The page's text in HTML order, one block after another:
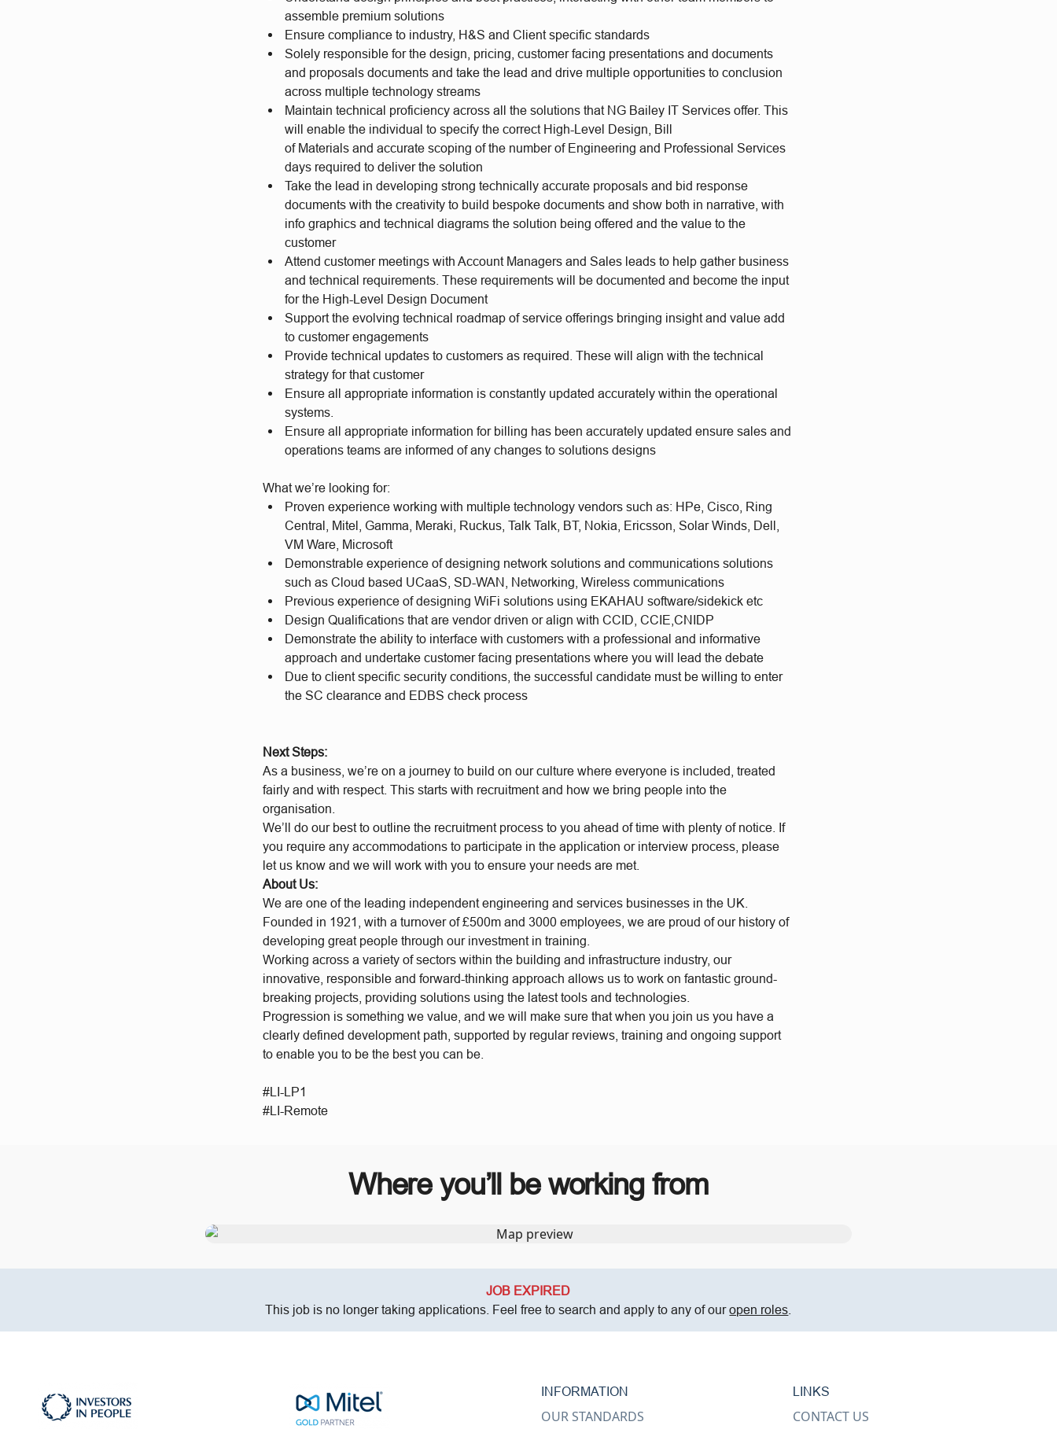
assemble premium solutions
Ensure compliance to industry, H&S and Client specific standards
Solely responsible for the design, pricing, customer facing presentations and documents
and proposals documents and take the lead and drive multiple opportunities to conclusion
across multiple technology streams
Maintain technical proficiency across all the solutions that NG Bailey IT Services offer. This
will enable the individual to specify the correct High-Level Design, Bill
of Materials and accurate scoping of the number of Engineering and Professional Services
days required to deliver the solution
Take the lead in developing strong technically accurate proposals and bid response
documents with the creativity to build bespoke documents and show both in narrative, with
info graphics and technical diagrams the solution being offered and the value to the
customer
Attend customer meetings with Account Managers and Sales leads to help gather business
and technical requirements. These requirements will be documented and become the input
for the High-Level Design Document
Support the evolving technical roadmap of service offerings bringing insight and value add
to customer engagements
Provide technical updates to customers as required. These will align with the technical
strategy for that customer
Ensure all appropriate information is constantly updated accurately within the operational
systems.
Ensure all appropriate information for billing has been accurately updated ensure sales and
operations teams are informed of any changes to solutions designs
What we’re looking for:
Proven experience working with multiple technology vendors such as: HPe, Cisco, Ring
Central, Mitel, Gamma, Meraki, Ruckus, Talk Talk, BT, Nokia, Ericsson, Solar Winds, Dell,
VM Ware, Microsoft
Demonstrable experience of designing network solutions and communications solutions
such as Cloud based UCaaS, SD-WAN, Networking, Wireless communications
Previous experience of designing WiFi solutions using EKAHAU software/sidekick etc
Design Qualifications that are vendor driven or align with CCID, CCIE,CNIDP
Demonstrate the ability to interface with customers with a professional and informative
approach and undertake customer facing presentations where you will lead the debate
Due to client specific security conditions, the successful candidate must be willing to enter
the SC clearance and EDBS check process
Next Steps:
As a business, we’re on a journey to build on our culture where everyone is included, treated
fairly and with respect. This starts with recruitment and how we bring people into the
organisation.
We’ll do our best to outline the recruitment process to you ahead of time with plenty of notice. If
you require any accommodations to participate in the application or interview process, please
let us know and we will work with you to ensure your needs are met.
About Us:
We are one of the leading independent engineering and services businesses in the UK.
Founded in 1921, with a turnover of £500m and 3000 employees, we are proud of our history of
developing great people through our investment in training.
Working across a variety of sectors within the building and infrastructure industry, our
innovative, responsible and forward-thinking approach allows us to work on fantastic ground-
breaking projects, providing solutions using the latest tools and technologies.
Progression is something we value, and we will make sure that when you join us you have a
clearly defined development path, supported by regular reviews, training and ongoing support
to enable you to be the best you can be.
#LI-LP1
#LI-Remote
Where you’ll be working from
JOB EXPIRED
This job is no longer taking applications. Feel free to search and apply to any of ouropen roles
INFORMATION
OUR STANDARDS
LINKS
CONTACT US